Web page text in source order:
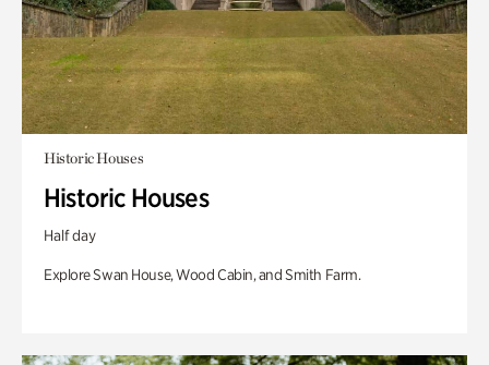
Historic Houses
Historic Houses
Half day
Explore Swan House, Wood Cabin, and Smith Farm.